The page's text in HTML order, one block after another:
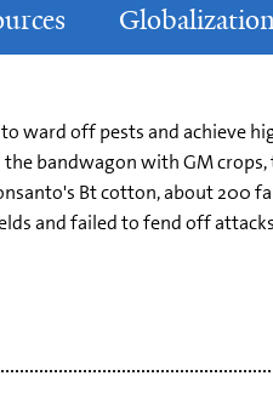
ward off pests and achieve
bandwagon with GM
Bt cotton, about 200
and failed to fend off